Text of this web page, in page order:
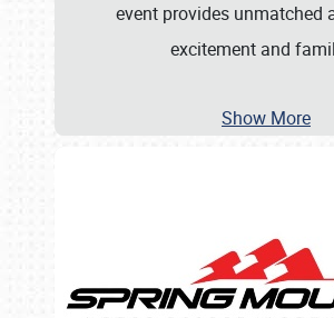
event provides unmatched
excitement and
Show More